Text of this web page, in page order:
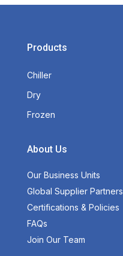
Products
Chiller
Dry
Frozen
About Us
Our Business Units
Global Supplier Partners
Certifications & Policies
FAQs
Join Our Team